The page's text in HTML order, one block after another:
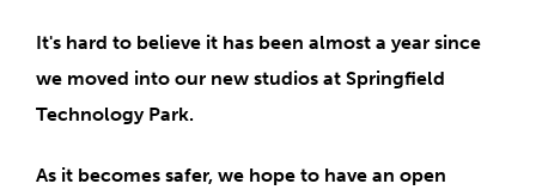
It's hard to believe it has been almost a year since
we moved into our new studios at Springfield
Technology Park.
As it becomes safer, we hope to have an open